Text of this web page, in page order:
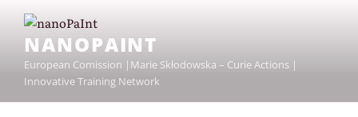
contentNANOPAINT
European Comission |Marie Skłodowska – Curie Actions |
Innovative Training Network